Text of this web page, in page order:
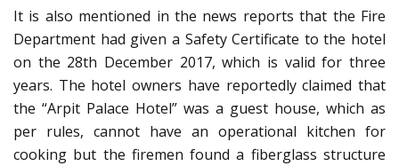
It is also mentioned in the news reports that the Fire
Department had given a Safety Certificate to the hotel
on the 28th December 2017, which is valid for three
years. The hotel owners have reportedly claimed that
the “Arpit Palace Hotel” was a guest house, which as
per rules, cannot have an operational kitchen for
cooking but the firemen found a fiberglass structure